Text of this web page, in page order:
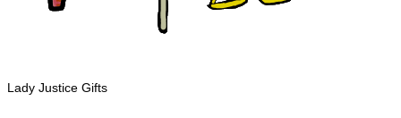
Lady Justice Gifts